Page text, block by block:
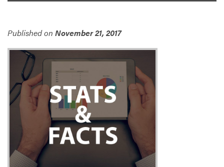
Government
Services
Published on November 21, 2017